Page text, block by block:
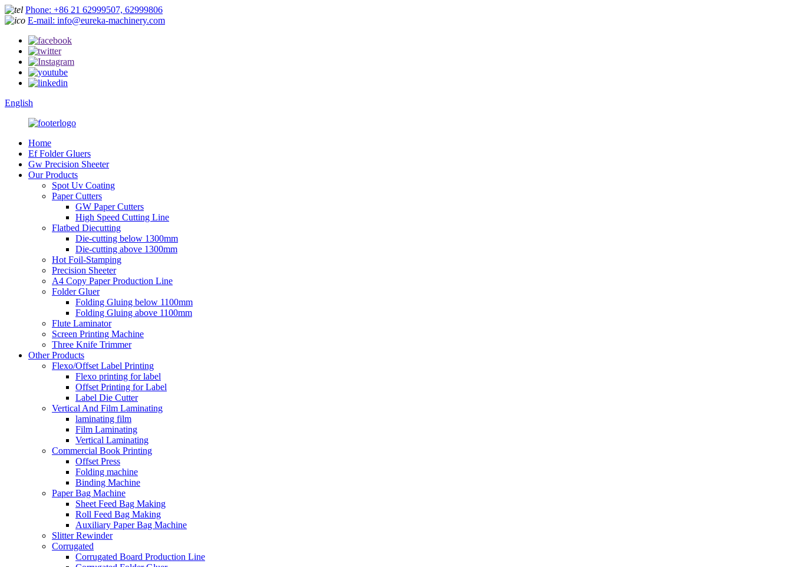
Phone: +86 21 62999507, 62999806
E-mail: info@eureka-machinery.com
English
Home
Ef Folder Gluers
Gw Precision Sheeter
Our Products
Spot Uv Coating
Paper Cutters
GW Paper Cutters
High Speed Cutting Line
Flatbed Diecutting
Die-cutting below 1300mm
Die-cutting above 1300mm
Hot Foil-Stamping
Precision Sheeter
A4 Copy Paper Production Line
Folder Gluer
Folding Gluing below 1100mm
Folding Gluing above 1100mm
Flute Laminator
Screen Printing Machine
Three Knife Trimmer
Other Products
Flexo/Offset Label Printing
Flexo printing for label
Offset Printing for Label
Label Die Cutter
Vertical And Film Laminating
laminating film
Film Laminating
Vertical Laminating
Commercial Book Printing
Offset Press
Folding machine
Binding Machine
Paper Bag Machine
Sheet Feed Bag Making
Roll Feed Bag Making
Auxiliary Paper Bag Machine
Slitter Rewinder
Corrugated
Corrugated Board Production Line